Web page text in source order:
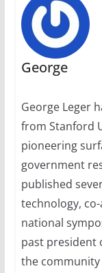
George
George Leger
from Stanford
pioneering
government
published
technology,
national
past president
the community